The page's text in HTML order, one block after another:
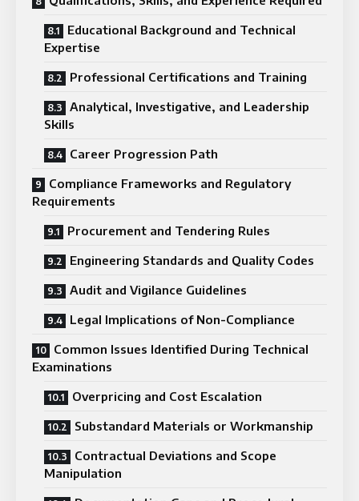
Educational Background and Technical
Expertise
Professional Certifications and Training
Analytical, Investigative, and Leadership
Skills
Career Progression Path
Compliance Frameworks and Regulatory
Requirements
Procurement and Tendering Rules
Engineering Standards and Quality Codes
Audit and Vigilance Guidelines
Legal Implications of Non-Compliance
Common Issues Identified During Technical
Examinations
Overpricing and Cost Escalation
Substandard Materials or Workmanship
Contractual Deviations and Scope
Manipulation